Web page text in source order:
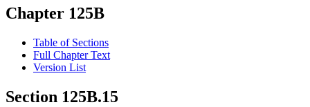
Chapter 125B
Table of Sections
Full Chapter Text
Version List
Section 125B.15